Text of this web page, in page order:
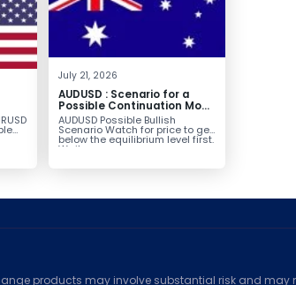
July 21, 2026
AUDUSD : Scenario for a
Possible Continuation Move
Higher
AUDUSD Possible Bullish
Scenario Watch for price to get
below the equilibrium level first.
Wait...
products may involve substantial risk and may